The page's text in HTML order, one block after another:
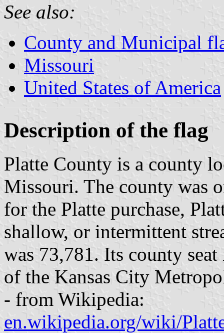
See also:
County and Municipal
Missouri
United States of America
Description of the flag
Platte County is a county
Missouri. The county was
for the Platte purchase,
shallow, or intermittent
was 73,781. Its county
of the Kansas City
- from Wikipedia:
en.wikipedia.org/wiki/